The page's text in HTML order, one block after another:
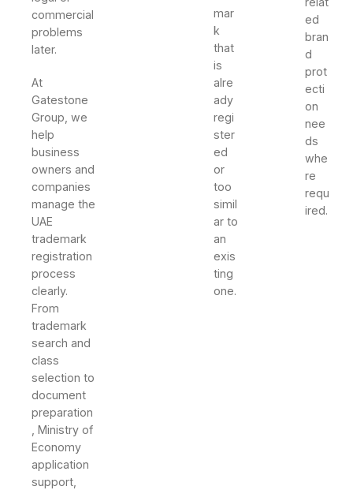
commercial
problems
later.
At
Gatestone
Group, we
help
business
owners and
companies
manage the
UAE
trademark
registration
process
clearly.
From
trademark
search and
class
selection to
document
preparation
, Ministry of
Economy
application
support,
mar
k
that
is
alre
ady
regi
ster
ed
or
too
simil
ar to
an
exis
ting
one.
ed
bran
d
prot
ecti
on
nee
ds
whe
re
requ
ired.